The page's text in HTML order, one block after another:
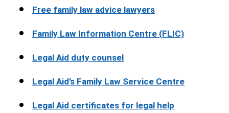
Free family law advice lawyers
Family Law Information Centre (FLIC)
Legal Aid duty counsel
Legal Aid’s Family Law Service Centre
Legal Aid certificates for legal help